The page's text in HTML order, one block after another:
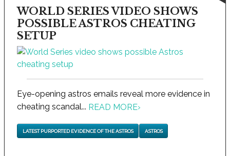
WORLD SERIES VIDEO SHOWS
POSSIBLE ASTROS CHEATING
SETUP
Eye-opening astros emails reveal more evidence in
cheating scandal... READ MORE›
LATEST PURPORTED EVIDENCE OF THE ASTROS ASTROS